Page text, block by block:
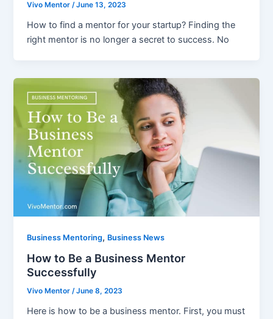
Vivo Mentor/June 13, 2023
How to find a mentor for your startup? Finding the
right mentor is no longer a secret to success. No
Business Mentoring, Business News
How to Be a Business Mentor
Successfully
Vivo Mentor/June 8, 2023
Here is how to be a business mentor. First, you must